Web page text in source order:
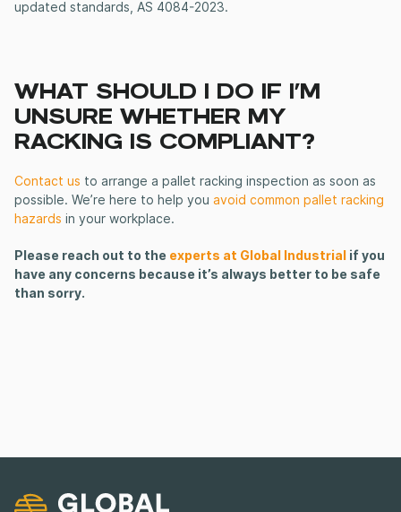
updated standards, AS 4084-2023.
WHAT SHOULD I DO IF I’M
UNSURE WHETHER MY
RACKING IS COMPLIANT?
Contact us to arrange a pallet racking inspection as soon as
possible. We’re here to help you avoid common pallet racking
hazards in your workplace.
Please reach out to the experts at Global Industrial if you
have any concerns because it’s always better to be safe
than sorry.